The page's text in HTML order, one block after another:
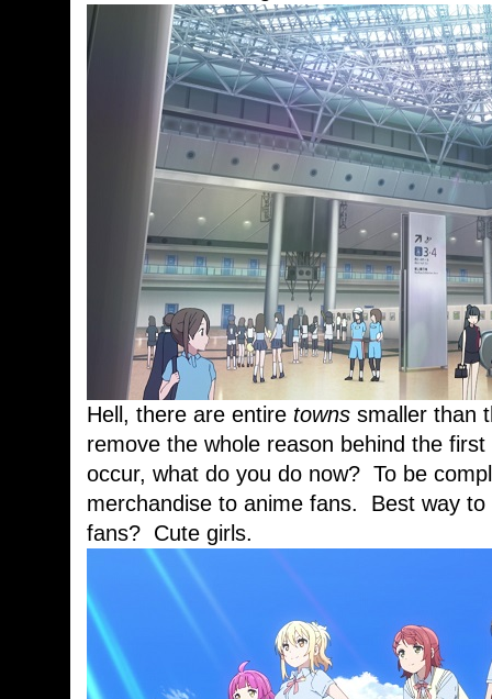
Hell, there are entire towns smaller than
remove the whole reason behind the
occur, what do you do now? To be
merchandise to anime fans. Best way
fans? Cute girls.